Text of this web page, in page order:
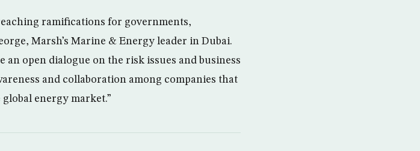
ramifications for governments,
Marsh’s Marine & Energy leader in Dubai.
an open dialogue on the risk issues and business
and collaboration among companies that
energy market.”